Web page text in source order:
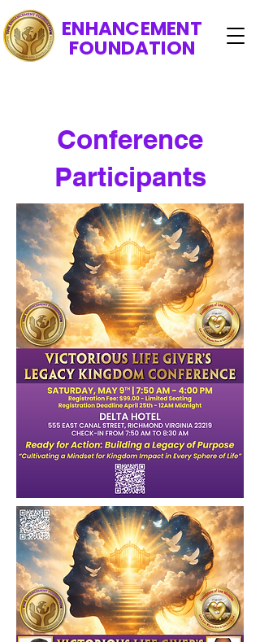
ENHANCEMENT
FOUNDATION
Conference
Participants